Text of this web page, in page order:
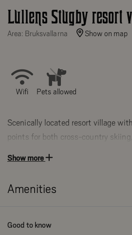
Lullens Stugby resort
Area: Bruksvallarna Show on map
Wifi Pets allowed
Scenically located resort village
points for both cross-country
apartments are located in a
Show more
Amenities
Good to know